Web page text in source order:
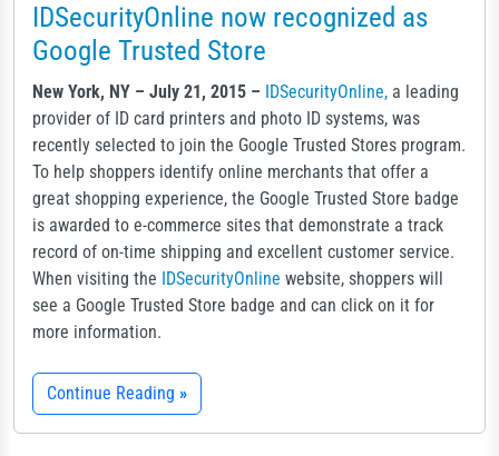
IDSecurityOnline now recognized as
Google Trusted Store
New York, NY – July 21, 2015 – IDSecurityOnline, a leading
provider of ID card printers and photo ID systems, was
recently selected to join the Google Trusted Stores program.
To help shoppers identify online merchants that offer a
great shopping experience, the Google Trusted Store badge
is awarded to e-commerce sites that demonstrate a track
record of on-time shipping and excellent customer service.
When visiting the IDSecurityOnline website, shoppers will
see a Google Trusted Store badge and can click on it for
more information.
Continue Reading »